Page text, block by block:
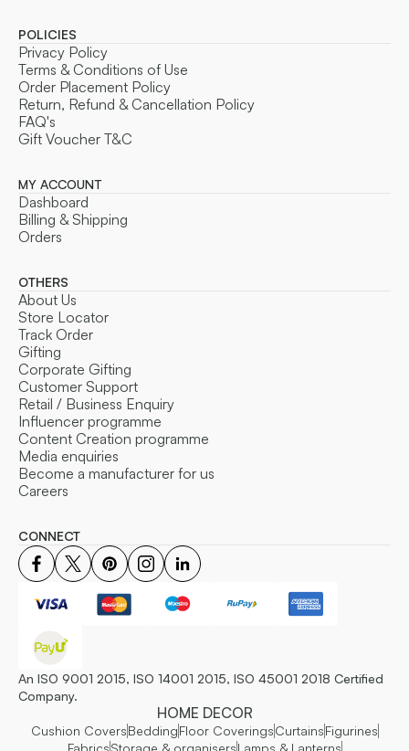
POLICIES
Privacy Policy
Terms & Conditions of Use
Order Placement Policy
Return, Refund & Cancellation Policy
FAQ's
Gift Voucher T&C
MY ACCOUNT
Dashboard
Billing & Shipping
Orders
OTHERS
About Us
Store Locator
Track Order
Gifting
Corporate Gifting
Customer Support
Retail / Business Enquiry
Influencer programme
Content Creation programme
Media enquiries
Become a manufacturer for us
Careers
CONNECT
An ISO 9001 2015, ISO 14001 2015, ISO 45001 2018 Certified
Company.
HOME DECOR
Cushion CoversBeddingFloor CoveringsCurtainsFigurines